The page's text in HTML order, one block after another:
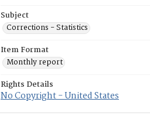
Subject
Corrections - Statistics
Item Format
Monthly report
Rights Details
No Copyright - United States